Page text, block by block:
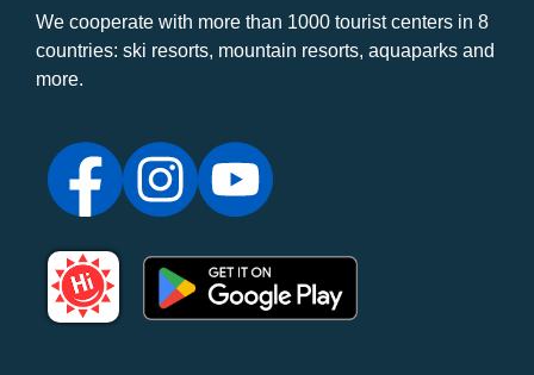
We cooperate with more than 1000 tourist centers in 8
countries: ski resorts, mountain resorts, aquaparks and
more.